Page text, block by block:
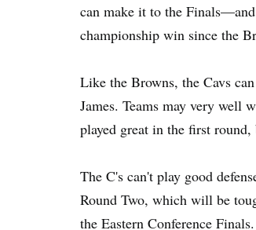
can make it to the
championship win since the
Like the Browns, the Cavs
James. Teams may very well
played great in the first
The C's can't play good
Round Two, which will be
the Eastern Conference Finals.